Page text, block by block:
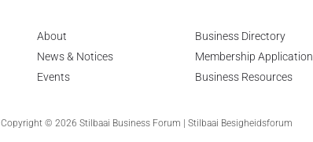
About
News & Notices
Events
Business Directory
Membership Application
Business Resources
Copyright © 2026 Stilbaai Business Forum | Stilbaai Besigheidsforum